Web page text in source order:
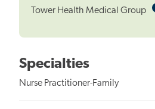
Tower Health Medical Group
Specialties
Nurse Practitioner-Family